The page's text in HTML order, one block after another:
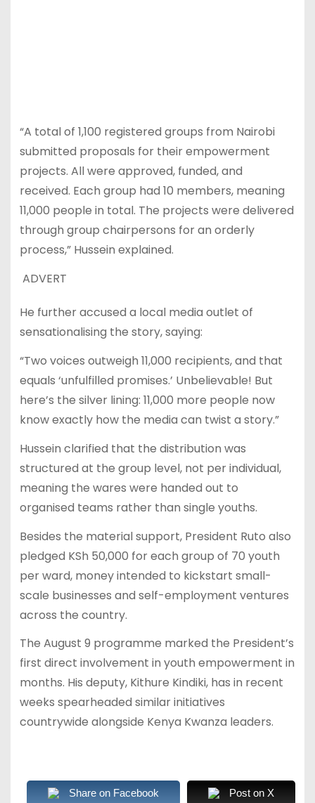
“A total of 1,100 registered groups from Nairobi
submitted proposals for their empowerment
projects. All were approved, funded, and
received. Each group had 10 members, meaning
11,000 people in total. The projects were delivered
through group chairpersons for an orderly
process,” Hussein explained.
ADVERT
He further accused a local media outlet of
sensationalising the story, saying:
“Two voices outweigh 11,000 recipients, and that
equals ‘unfulfilled promises.’ Unbelievable! But
here’s the silver lining: 11,000 more people now
know exactly how the media can twist a story.”
Hussein clarified that the distribution was
structured at the group level, not per individual,
meaning the wares were handed out to
organised teams rather than single youths.
Besides the material support, President Ruto also
pledged KSh 50,000 for each group of 70 youth
per ward, money intended to kickstart small-
scale businesses and self-employment ventures
across the country.
The August 9 programme marked the President’s
first direct involvement in youth empowerment in
months. His deputy, Kithure Kindiki, has in recent
weeks spearheaded similar initiatives
countrywide alongside Kenya Kwanza leaders.
Share on Facebook Post on X